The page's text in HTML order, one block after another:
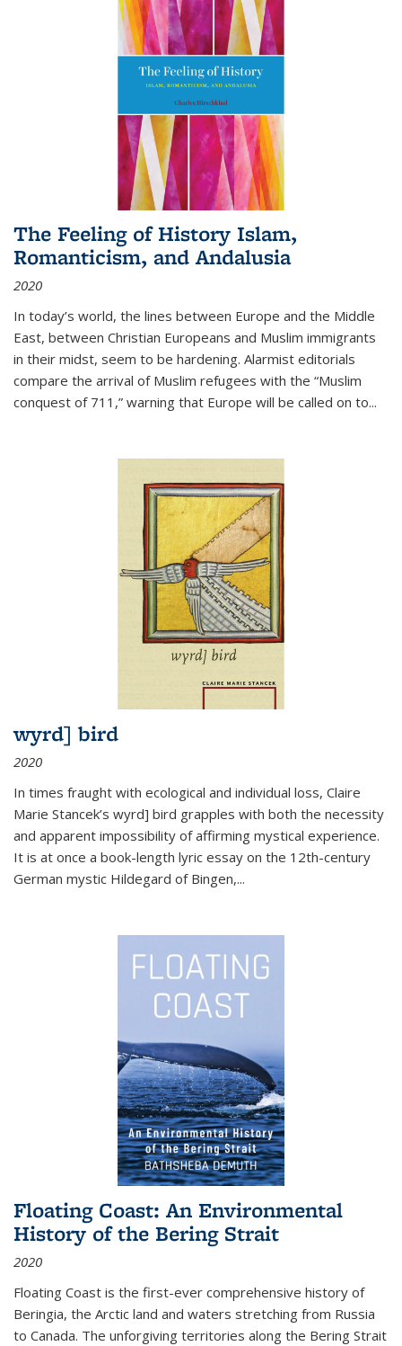
The Feeling of History Islam,
Romanticism, and Andalusia
2020
In today’s world, the lines between Europe and the Middle
East, between Christian Europeans and Muslim immigrants
in their midst, seem to be hardening. Alarmist editorials
compare the arrival of Muslim refugees with the “Muslim
conquest of 711,” warning that Europe will be called on to...
wyrd] bird
2020
In times fraught with ecological and individual loss, Claire
Marie Stancek’s wyrd] bird grapples with both the necessity
and apparent impossibility of affirming mystical experience.
It is at once a book-length lyric essay on the 12th-century
German mystic Hildegard of Bingen,...
Floating Coast: An Environmental
History of the Bering Strait
2020
Floating Coast is the first-ever comprehensive history of
Beringia, the Arctic land and waters stretching from Russia
to Canada. The unforgiving territories along the Bering Strait